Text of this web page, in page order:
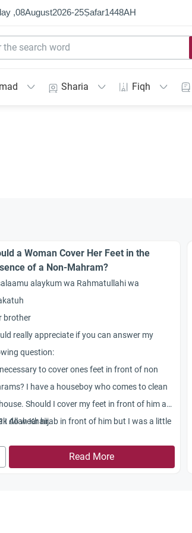
,08August2026-25Ṣafar1448AH
Sharia Fiqh
a Woman Cover Her Feet in the
of a Non-Mahram?
alaykum wa Rahmatullahi wa
brother
really appreciate if you can answer my
question:
to cover ones feet in front of non
I have a houseboy who comes to clean
Should I cover my feet in front of him as
I do wear hijab in front of him but I was a little
not doing so.
Allah Khair.
Read More